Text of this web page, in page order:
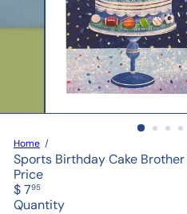
Home
Sports Birthday Cake
Price
Regular
price
$ 795
Quantity